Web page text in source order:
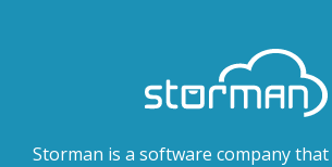
Storman is a software company that